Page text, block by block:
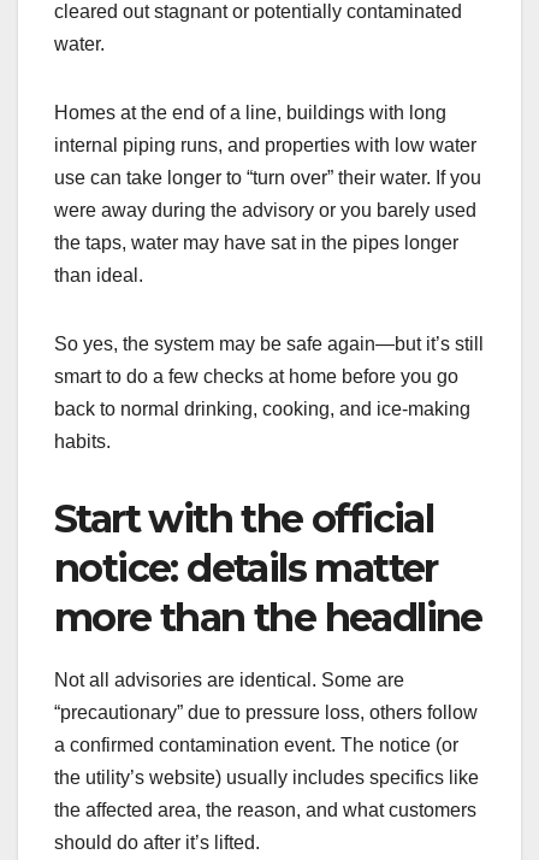
cleared out stagnant or potentially contaminated
water.
Homes at the end of a line, buildings with long
internal piping runs, and properties with low water
use can take longer to “turn over” their water. If you
were away during the advisory or you barely used
the taps, water may have sat in the pipes longer
than ideal.
So yes, the system may be safe again—but it’s still
smart to do a few checks at home before you go
back to normal drinking, cooking, and ice-making
habits.
Start with the official
notice: details matter
more than the headline
Not all advisories are identical. Some are
“precautionary” due to pressure loss, others follow
a confirmed contamination event. The notice (or
the utility’s website) usually includes specifics like
the affected area, the reason, and what customers
should do after it’s lifted.